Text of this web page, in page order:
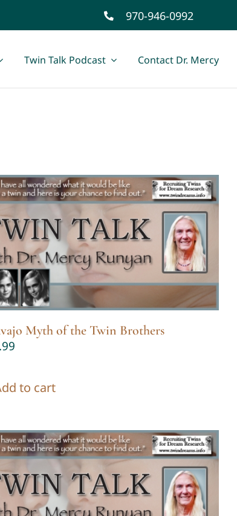
970-946-0992
Twin Talk Podcast Contact Dr. Mercy
Myth of the Twin Brothers
to cart